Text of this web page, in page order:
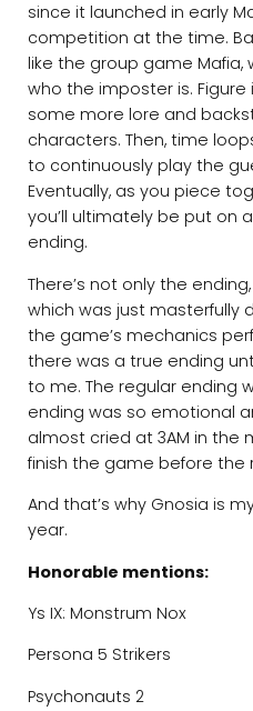
since it launched in early
competition at the time.
like the group game
who the imposter is.
some more lore and
characters. Then, time
to continuously play the
Eventually, as you piece
you’ll ultimately be put on
ending.
There’s not only the
which was just masterfully
the game’s mechanics
there was a true ending
to me. The regular ending
ending was so emotional
almost cried at 3AM in the
finish the game before the
And that’s why Gnosia is
year.
Honorable mentions:
Ys IX: Monstrum Nox
Persona 5 Strikers
Psychonauts 2